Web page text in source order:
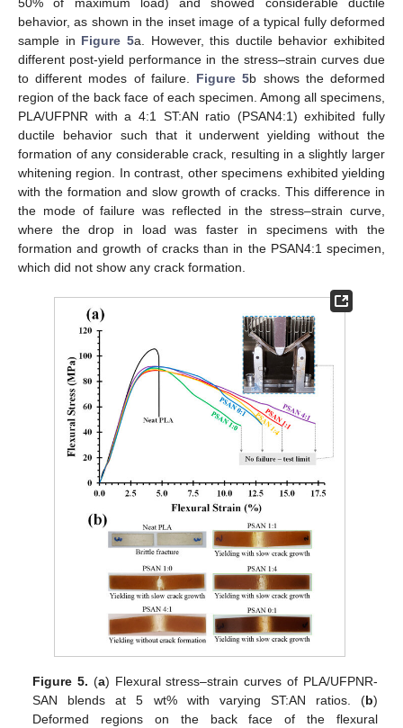
behavior, as shown in the inset image of a typical fully deformed
sample in Figure 5a. However, this ductile behavior exhibited
different post-yield performance in the stress–strain curves due
to different modes of failure. Figure 5b shows the deformed
region of the back face of each specimen. Among all specimens,
PLA/UFPNR with a 4:1 ST:AN ratio (PSAN4:1) exhibited fully
ductile behavior such that it underwent yielding without the
formation of any considerable crack, resulting in a slightly larger
whitening region. In contrast, other specimens exhibited yielding
with the formation and slow growth of cracks. This difference in
the mode of failure was reflected in the stress–strain curve,
where the drop in load was faster in specimens with the
formation and growth of cracks than in the PSAN4:1 specimen,
which did not show any crack formation.
Figure 5. (a) Flexural stress–strain curves of PLA/UFPNR-
SAN blends at 5 wt% with varying ST:AN ratios. (b)
Deformed regions on the back face of the flexural